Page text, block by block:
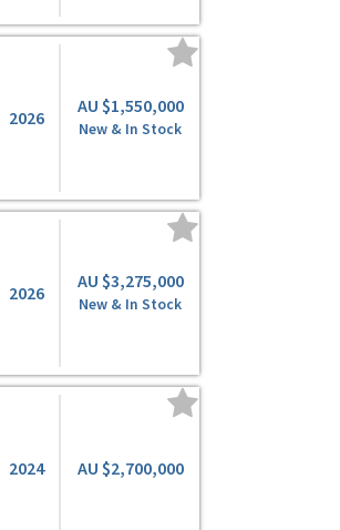
2026
AU $1,550,000
New & In Stock
2026
AU $3,275,000
New & In Stock
2024 AU $2,700,000